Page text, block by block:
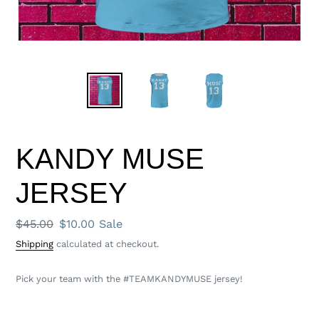
KANDY MUSE
JERSEY
Regular
price
$45.00 Sale
price
$10.00 Sale
Shipping calculated at checkout.
Pick your team with the #TEAMKANDYMUSE jersey!